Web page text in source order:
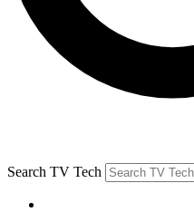
Search TV Tech